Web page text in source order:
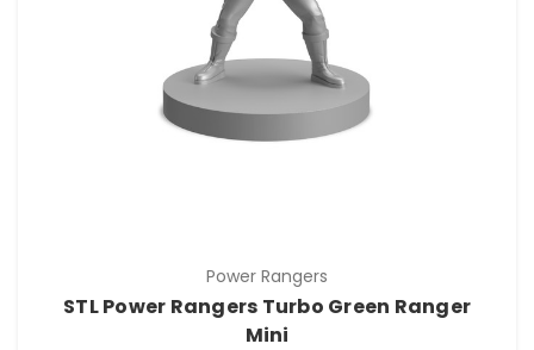
Power Rangers
STL Power Rangers Turbo Green Ranger
Mini